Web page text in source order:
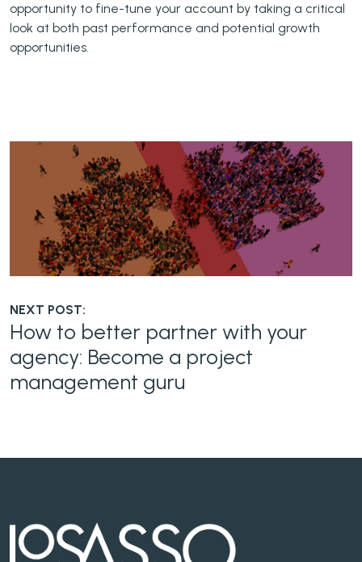
opportunity to fine-tune your account by taking a critical
look at both past performance and potential growth
opportunities.
NEXT POST:
How to better partner with your
agency: Become a project
management guru